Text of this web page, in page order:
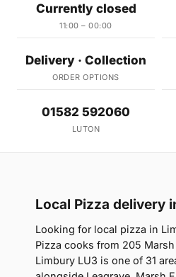
Currently closed
11:00 – 00:00
Delivery · Collection
ORDER OPTIONS
01582 592060
LUTON
Local Pizza delivery
Looking for local pizza in
Pizza cooks from 205
Limbury LU3 is one of 31